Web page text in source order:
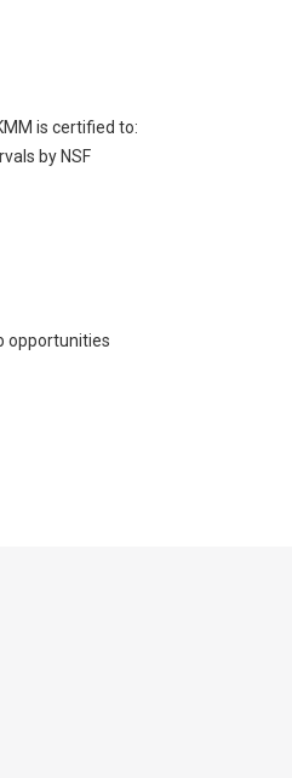
is certified to:
by NSF
opportunities